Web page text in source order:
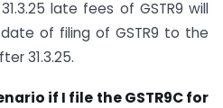
late fees of GSTR9 will
of filing of GSTR9 to the
31.3.25.
if I file the GSTR9C for